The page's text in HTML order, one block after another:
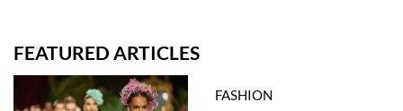
FEATURED ARTICLES
FASHION